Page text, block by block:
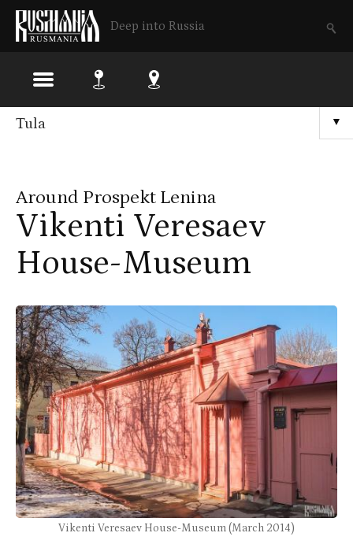
Deep into Russia
Skip
content
▼
Tula
Around Prospekt Lenina
Vikenti Veresaev
House-Museum
Vikenti Veresaev House-Museum (March 2014)